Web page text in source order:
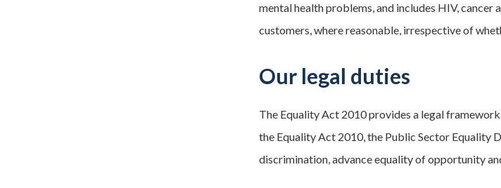
mental health problems, and includes HIV,
customers, where reasonable, irrespective of
Our legal duties
The Equality Act 2010 provides a legal
the Equality Act 2010, the Public Sector Equality
discrimination, advance equality of opportunity